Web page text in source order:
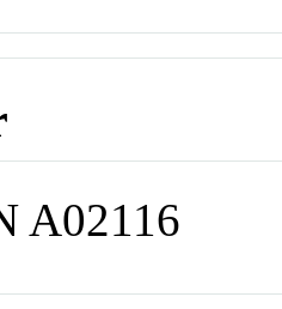
A02116